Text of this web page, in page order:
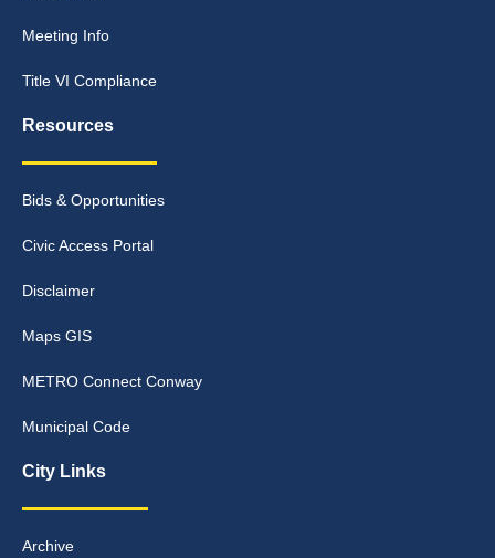
Meeting Info
Title VI Compliance
Resources
Bids & Opportunities
Civic Access Portal
Disclaimer
Maps GIS
METRO Connect Conway
Municipal Code
City Links
Archive